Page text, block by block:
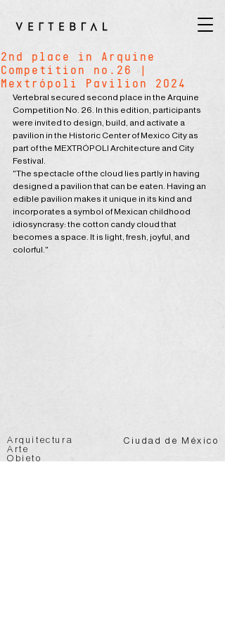
2nd place in Arquine
Competition no.26 |
Mextrópoli Pavilion 2024
Vertebral secured second place in the Arquine
Competition No. 26. In this edition, participants
were invited to design, build, and activate a
pavilion in the Historic Center of Mexico City as
part of the MEXTRÓPOLI Architecture and City
Festival.
"The spectacle of the cloud lies partly in having
designed a pavilion that can be eaten. Having an
edible pavilion makes it unique in its kind and
incorporates a symbol of Mexican childhood
idiosyncrasy: the cotton candy cloud that
becomes a space. It is light, fresh, joyful, and
colorful."
Arquitectura
Arte
Objeto
Ciudad de México